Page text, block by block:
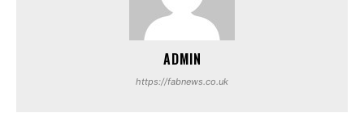
ADMIN
https://fabnews.co.uk